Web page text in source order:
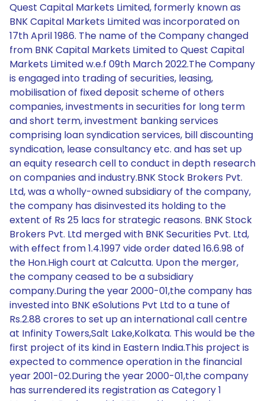
Quest Capital Markets Limited, formerly known as
BNK Capital Markets Limited was incorporated on
17th April 1986. The name of the Company changed
from BNK Capital Markets Limited to Quest Capital
Markets Limited w.e.f 09th March 2022.The Company
is engaged into trading of securities, leasing,
mobilisation of fixed deposit scheme of others
companies, investments in securities for long term
and short term, investment banking services
comprising loan syndication services, bill discounting
syndication, lease consultancy etc. and has set up
an equity research cell to conduct in depth research
on companies and industry.BNK Stock Brokers Pvt.
Ltd, was a wholly-owned subsidiary of the company,
the company has disinvested its holding to the
extent of Rs 25 lacs for strategic reasons. BNK Stock
Brokers Pvt. Ltd merged with BNK Securities Pvt. Ltd,
with effect from 1.4.1997 vide order dated 16.6.98 of
the Hon.High court at Calcutta. Upon the merger,
the company ceased to be a subsidiary
company.During the year 2000-01,the company has
invested into BNK eSolutions Pvt Ltd to a tune of
Rs.2.88 crores to set up an international call centre
at Infinity Towers,Salt Lake,Kolkata. This would be the
first project of its kind in Eastern India.This project is
expected to commence operation in the financial
year 2001-02.During the year 2000-01,the company
has surrendered its registration as Category 1